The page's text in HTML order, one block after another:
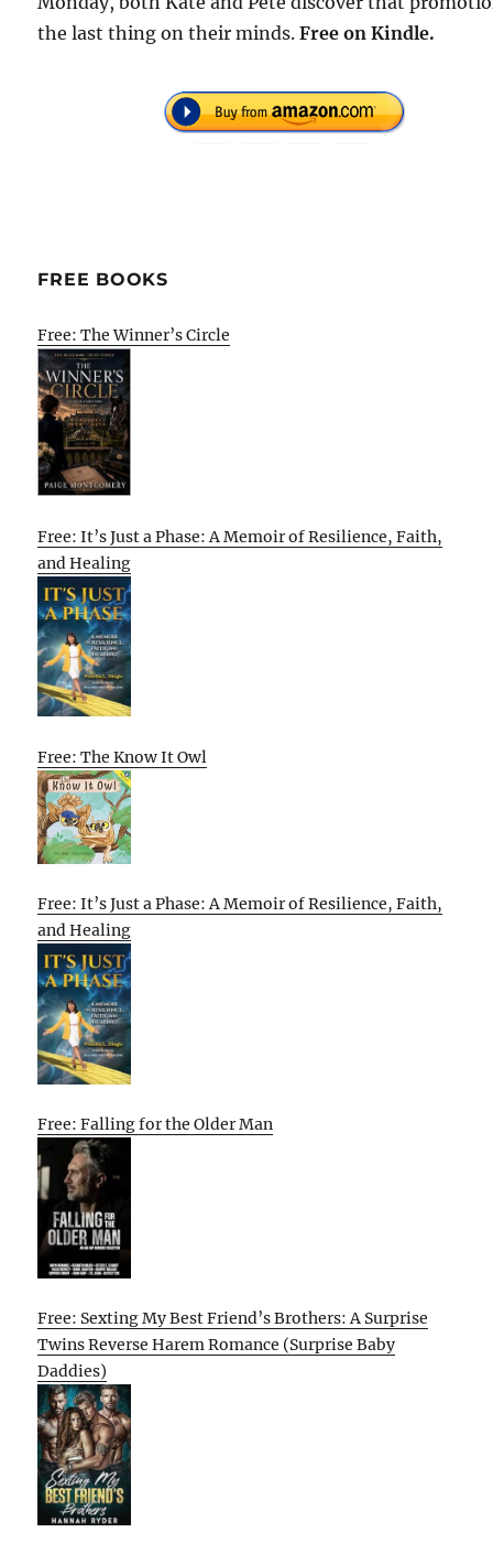
the last thing on their minds.Free on Kindle.
FREE BOOKS
Free: The Winner’s Circle
Free: It’s Just a Phase: A Memoir of Resilience, Faith,
and Healing
Free: The Know It Owl
Free: It’s Just a Phase: A Memoir of Resilience, Faith,
and Healing
Free: Falling for the Older Man
Free: Sexting My Best Friend’s Brothers: A Surprise
Twins Reverse Harem Romance (Surprise Baby
Daddies)